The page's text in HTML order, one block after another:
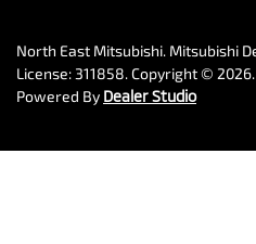
North East Mitsubishi. Mitsubishi
License:311858.Copyright © 2026
Powered By Dealer Studio